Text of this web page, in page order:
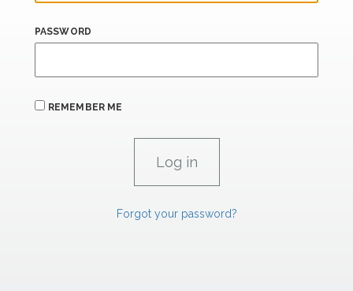
PASSWORD
REMEMBER ME
Forgot your password?